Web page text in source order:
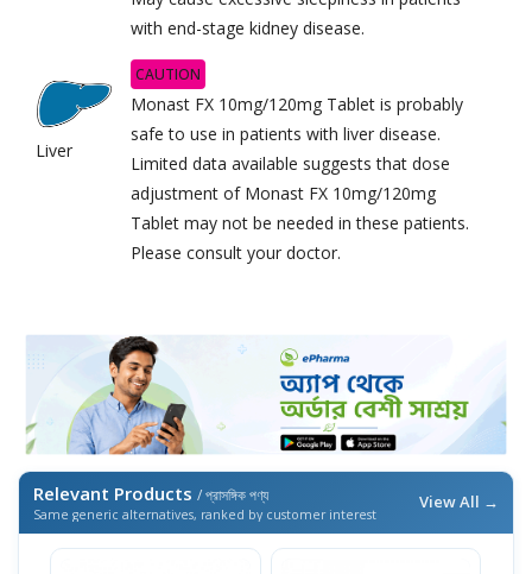
with end-stage kidney disease.
Liver
CAUTION
Monast FX 10mg/120mg Tablet is probably
safe to use in patients with liver disease.
Limited data available suggests that dose
adjustment of Monast FX 10mg/120mg
Tablet may not be needed in these patients.
Please consult your doctor.
Relevant Products / প্রাসঙ্গিক পণ্য
Same generic alternatives, ranked by customer interest
View All →